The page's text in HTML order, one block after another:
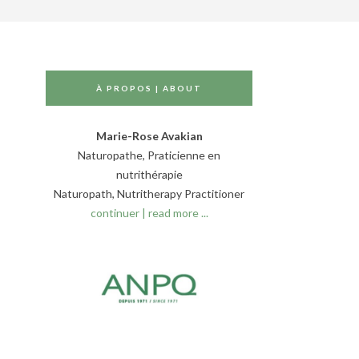
À PROPOS | ABOUT
Marie-Rose Avakian
Naturopathe, Praticienne en
nutrithérapie
Naturopath, Nutritherapy Practitioner
continuer | read more ...